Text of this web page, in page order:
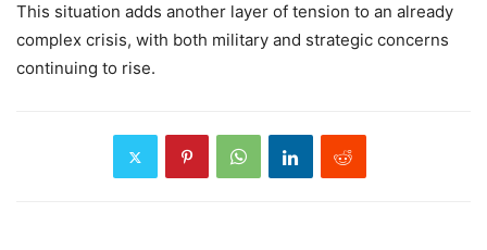
This situation adds another layer of tension to an already
complex crisis, with both military and strategic concerns
continuing to rise.